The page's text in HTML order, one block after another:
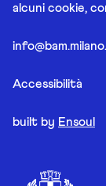
alcuni cookie,
Accessibilità
built by Ensoul